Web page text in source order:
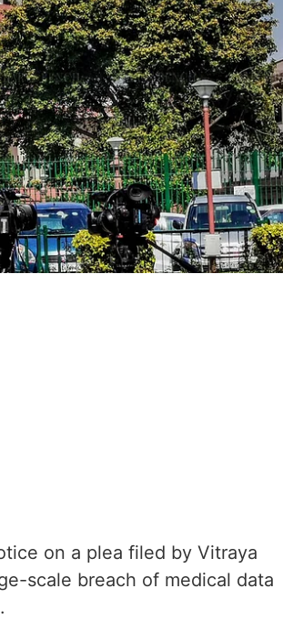
on a plea filed by Vitraya
scale breach of medical data